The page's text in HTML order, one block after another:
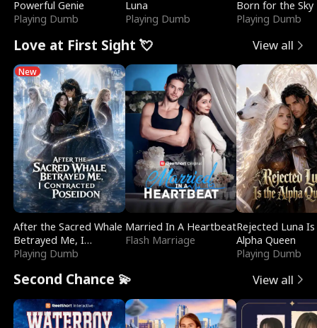
Powerful Genie
Playing Dumb
Luna
Playing Dumb
Born for the Sky
Playing Dumb
Love at First Sight 💘 View all
New
After the Sacred Whale
Betrayed Me, I
Contracted Poseidon
Playing Dumb
Married In A Heartbeat
Flash Marriage
Rejected Luna
Alpha Queen
Playing Dumb
Second Chance 💫 View all